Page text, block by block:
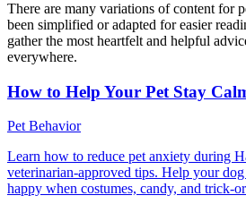
There are many variations of content for
been simplified or adapted for easier
gather the most heartfelt and helpful
everywhere.
How to Help Your Pet Stay
Pet Behavior
Learn how to reduce pet anxiety during
veterinarian-approved tips. Help your
happy when costumes, candy, and trick-